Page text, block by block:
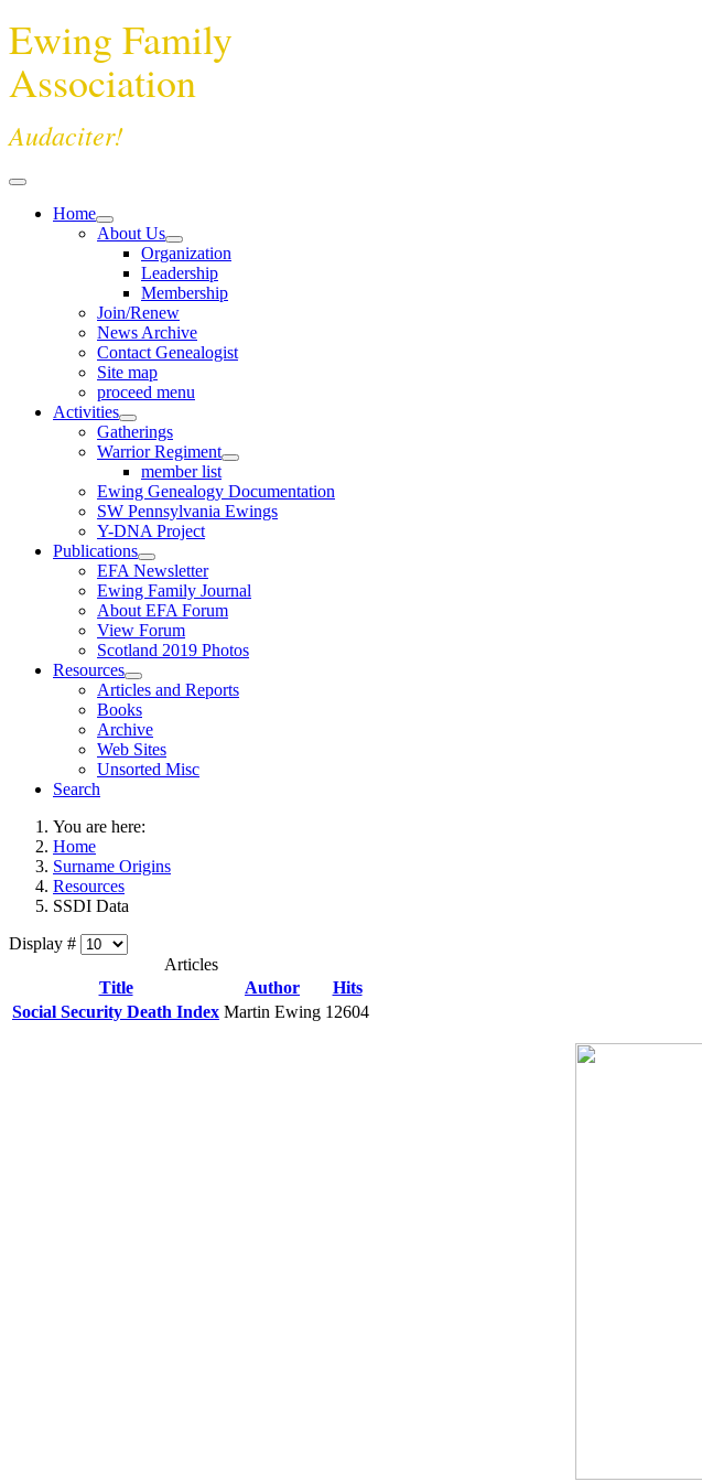
Ewing Family
Association
Audaciter!
Home
About Us
Organization
Leadership
Membership
Join/Renew
News Archive
Contact Genealogist
Site map
proceed menu
Activities
Gatherings
Warrior Regiment
member list
Ewing Genealogy Documentation
SW Pennsylvania Ewings
Y-DNA Project
Publications
EFA Newsletter
Ewing Family Journal
About EFA Forum
View Forum
Scotland 2019 Photos
Resources
Articles and Reports
Books
Archive
Web Sites
Unsorted Misc
Search
You are here:
Home
Surname Origins
Resources
SSDI Data
Display #
Articles
Title
Author
Hits
Social Security Death Index Martin Ewing 12604